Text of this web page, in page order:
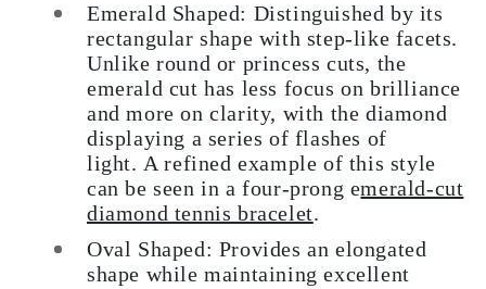
Emerald Shaped: Distinguished by its
rectangular shape with step-like facets.
Unlike round or princess cuts, the
emerald cut has less focus on brilliance
and more on clarity, with the diamond
displaying a series of flashes of
light. A refined example of this style
can be seen in a four-prong emerald-cut
diamond tennis bracelet.
Oval Shaped: Provides an elongated
shape while maintaining excellent